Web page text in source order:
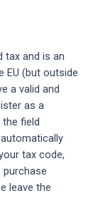
tax and is an
EU (but outside
a valid and
as a
field
tax code,
leave the